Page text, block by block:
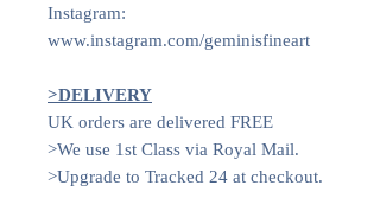
Instagram:
www.instagram.com/geminisfineart
>DELIVERY
UK orders are delivered FREE
>We use 1st Class via Royal Mail.
>Upgrade to Tracked 24 at checkout.